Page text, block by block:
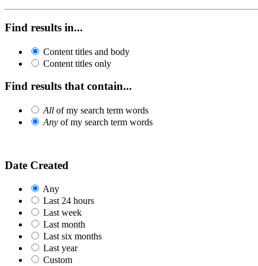
Find results in...
Content titles and body
Content titles only
Find results that contain...
All of my search term words
Any of my search term words
Date Created
Any
Last 24 hours
Last week
Last month
Last six months
Last year
Custom